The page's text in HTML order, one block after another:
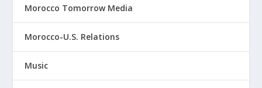
Morocco Tomorrow Media
Morocco-U.S. Relations
Music